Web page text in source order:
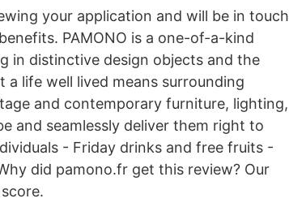
your application and will be in touch
PAMONO is a one-of-a-kind
in distinctive design objects and the
life well lived means surrounding
and contemporary furniture, lighting,
and seamlessly deliver them right to
- Friday drinks and free fruits -
did pamono.fr get this review? Our